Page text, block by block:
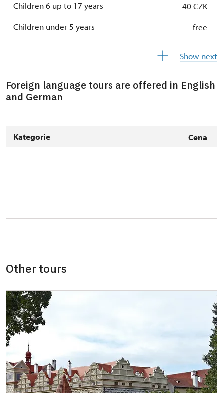
Children 6 up to 17 years
40 CZK
Children under 5 years
free
pupils/students
Guide accompanying a group of at least 15
"MK ČR" card *
not available
NPÚ card
free
Show next
Foreign language tours are offered in English
and German
Kategorie Cena
Other tours